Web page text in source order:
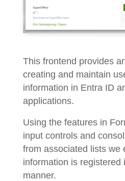
This frontend provides
creating and maintain
information in Entra ID
applications.
Using the features in
input controls and
from associated lists we
information is registered
manner.